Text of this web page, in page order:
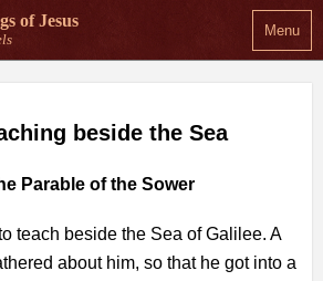
Menu
of Jesus
beside the Sea
Parable of the Sower
teach beside the Sea of Galilee. A
about him, so that he got into a